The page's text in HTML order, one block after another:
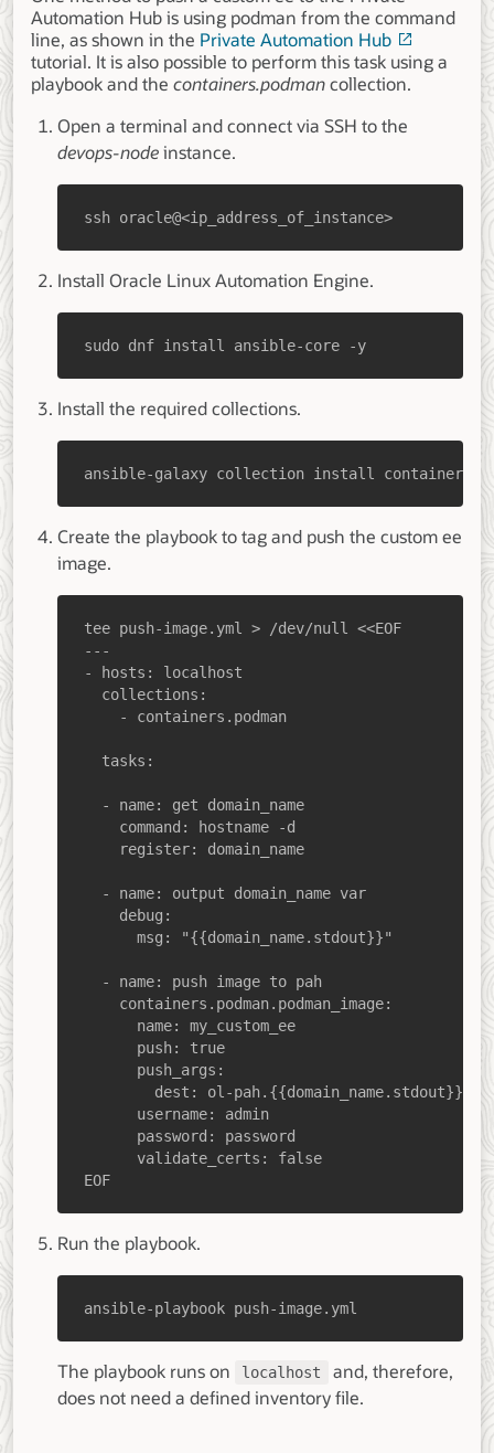
Automation Hub is using podman from the command
line, as shown in the Private Automation Hub
tutorial. It is also possible to perform this task using a
playbook and the containers.podmancollection.
Open a terminal and connect via SSH to the
devops-nodeinstance.
ssh oracle@<ip_address_of_instance>
Install Oracle Linux Automation Engine.
sudo dnf install ansible-core -y
Install the required collections.
ansible-galaxy collection install
Create the playbook to tag and push the custom ee
image.
EOF
Run the playbook.
ansible-playbook push-image.yml
The playbook runs on localhost
and, therefore,
does not need a defined inventory file.